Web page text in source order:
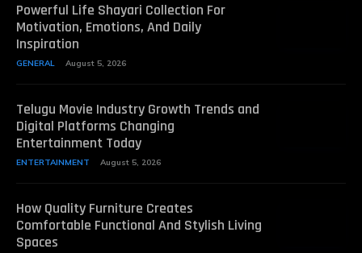
Powerful Life Shayari Collection For
Motivation, Emotions, And Daily
Inspiration
GENERAL August 5, 2026
Telugu Movie Industry Growth Trends and
Digital Platforms Changing
Entertainment Today
ENTERTAINMENT August 5, 2026
How Quality Furniture Creates
Comfortable Functional And Stylish Living
Spaces